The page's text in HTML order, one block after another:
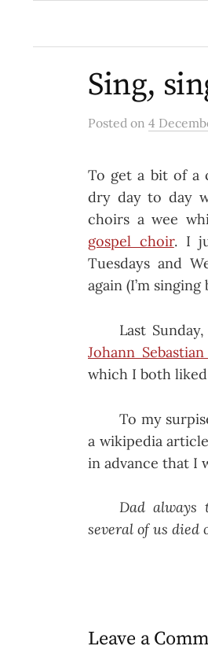
Sing,
Posted on 4
To get a bit of a
dry day to day
choirs a wee
gospel choir. I
Tuesdays and
again (I’m
Last
Johann
which I both
To my
a wikipedia
in advance that I
Dad always
several of us died
Leave a